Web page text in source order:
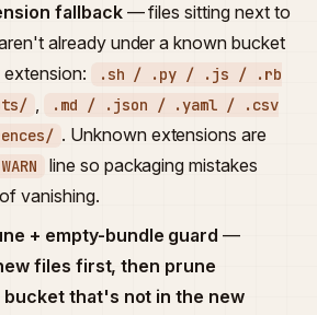
fallback— files sitting next to
already under a known bucket
.sh / .py / .js / .rb
,
.md / .json / .yaml / .csv
. Unknown extensions are
WARN
line so packaging mistakes
vanishing.
+ empty-bundle guard —
files first, then prune
bucket that's not in the new